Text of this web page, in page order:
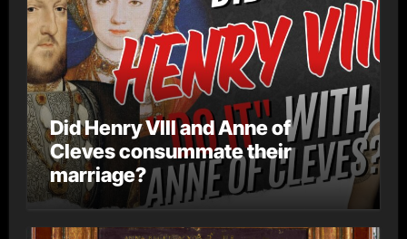
Did Henry VIII and Anne of
Cleves consummate their
marriage?